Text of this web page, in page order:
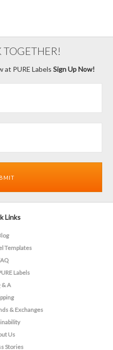
TOGETHER!
at PURE LabelsSign Up Now!
Links
Templates
Labels
& A
& Exchanges
Us
Stories